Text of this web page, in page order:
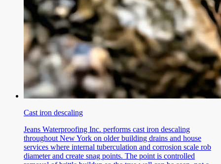
Cast iron descaling
Jeans Waterproofing Inc. performs cast iron descaling
throughout New York on older building drains and house
services where internal tuberculation and corrosion scale rob
diameter and create snag points. The point is controlled